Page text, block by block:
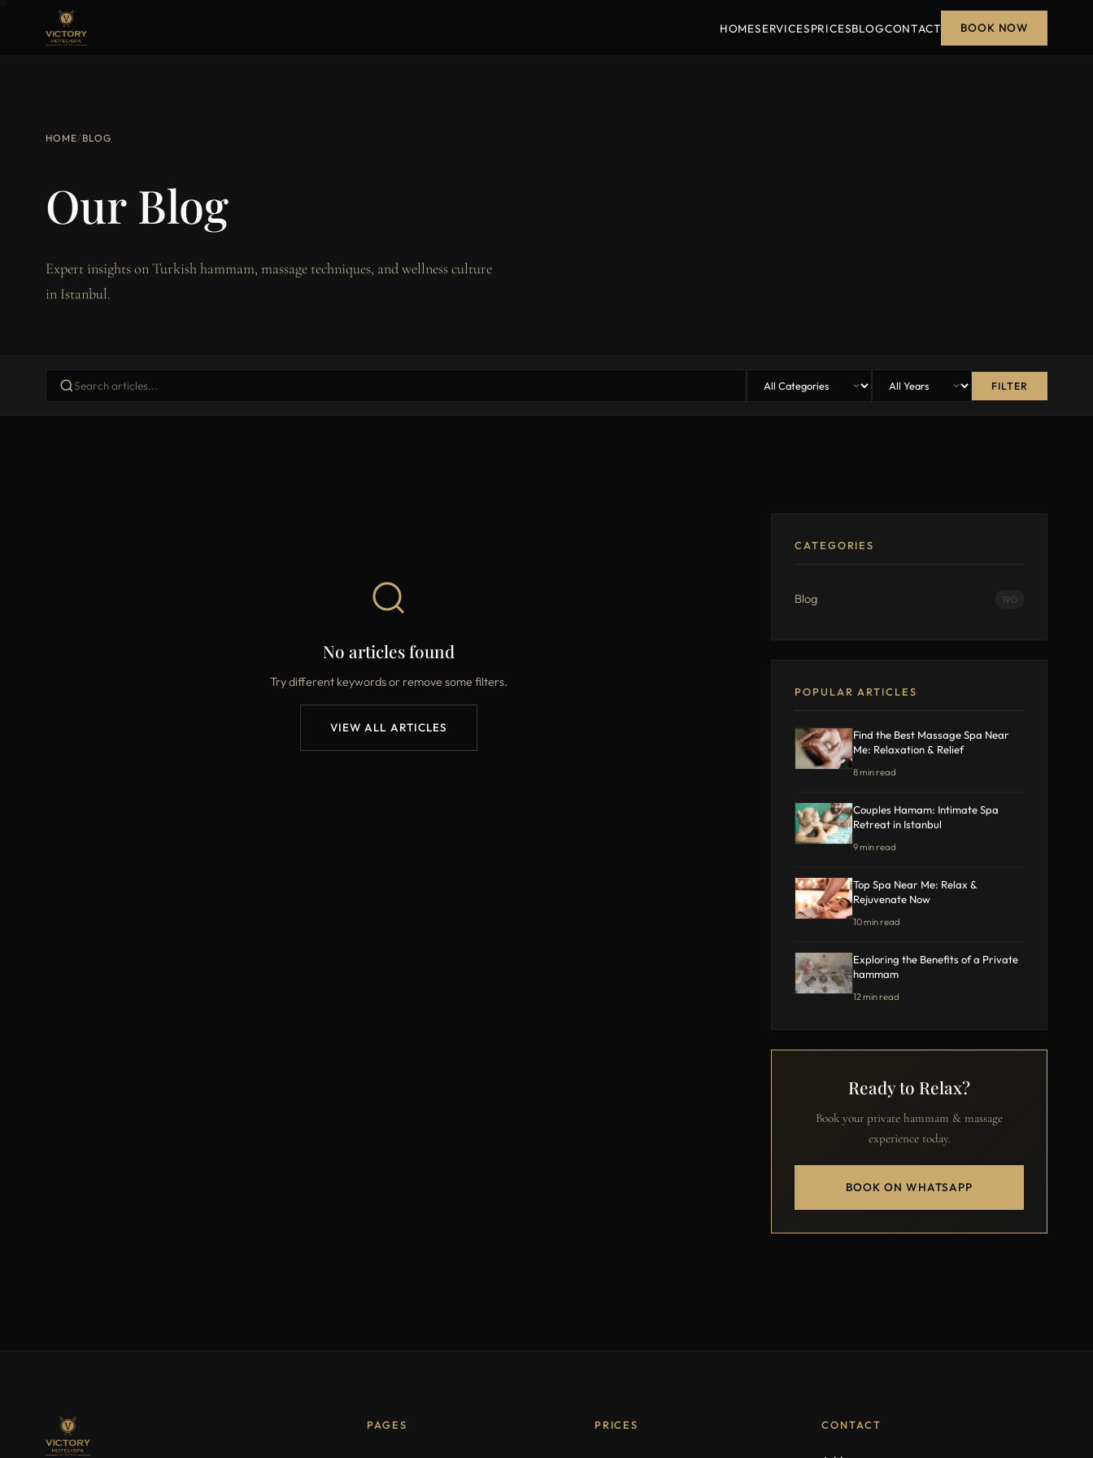
HOMESERVICESPRICESBLOGCONTACT BOOK NOW
HOME/ BLOG
Our Blog
Expert insights on Turkish hammam, massage techniques, and wellness culture
in Istanbul.
FILTER
No articles found
Try different keywords or remove some filters.
VIEW ALL ARTICLES
CATEGORIES
Blog 190
POPULAR ARTICLES
Find the Best Massage Spa Near
Me: Relaxation & Relief
8 min read
Couples Hamam: Intimate Spa
Retreat in Istanbul
9 min read
Top Spa Near Me: Relax &
Rejuvenate Now
10 min read
Exploring the Benefits of a Private
hammam
12 min read
Ready to Relax?
Book your private hammam & massage
experience today.
BOOK ON WHATSAPP
PAGES PRICES CONTACT